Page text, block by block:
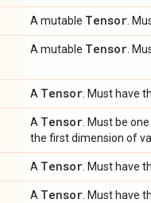
A mutable Tensor .
A mutable Tensor .
A Tensor . Must have
A Tensor . Must be
the first dimension of
A Tensor . Must have
A Tensor . Must have